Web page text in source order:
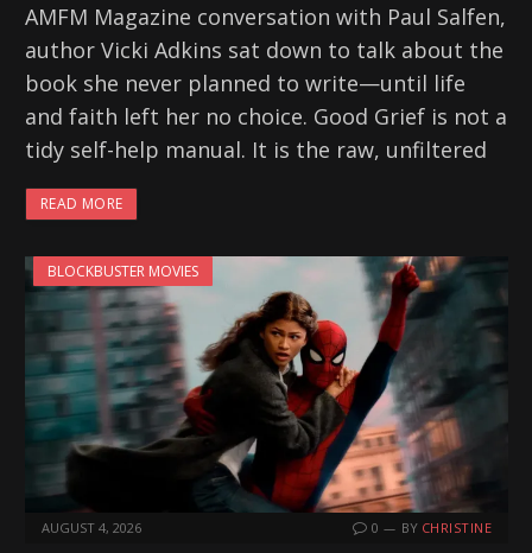
AMFM Magazine conversation with Paul Salfen,
author Vicki Adkins sat down to talk about the
book she never planned to write—until life
and faith left her no choice. Good Grief is not a
tidy self-help manual. It is the raw, unfiltered
READ MORE
BLOCKBUSTER MOVIES
AUGUST 4, 2026 0 BY CHRISTINE